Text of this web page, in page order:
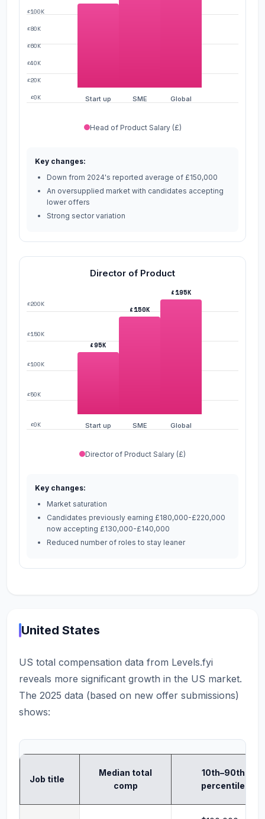
£100K
£80K
£60K
£40K
£20K
£0K
Start up SME Global
Head of Product Salary (£)
Key changes:
Down from 2024's reported average of £150,000
An oversupplied market with candidates accepting
lower offers
Strong sector variation
Director of Product
£200K
£150K
£100K
£50K
£0K
£95K
Start up
£150K
SME
£195K
Global
Director of Product Salary (£)
Key changes:
Market saturation
Candidates previously earning £180,000-£220,000
now accepting £130,000-£140,000
Reduced number of roles to stay leaner
United States
US total compensation data from Levels.fyi
reveals more significant growth in the US market.
The 2025 data (based on new offer submissions)
shows:
Job title
Median total
comp
10th–90th
percentile